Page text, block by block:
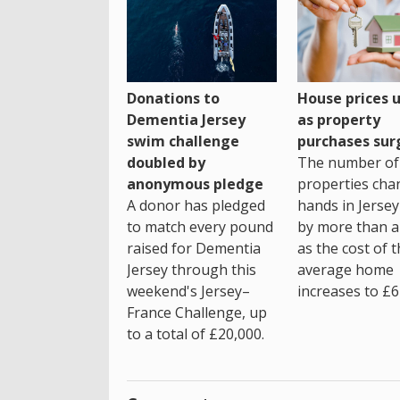
Donations to
Dementia Jersey
swim challenge
doubled by
anonymous pledge
A donor has pledged
to match every pound
raised for Dementia
Jersey through this
weekend's Jersey–
France Challenge, up
to a total of £20,000.
House prices
as property
purchases
The number of
properties
hands in
by more than
as the cost of
average home
increases to